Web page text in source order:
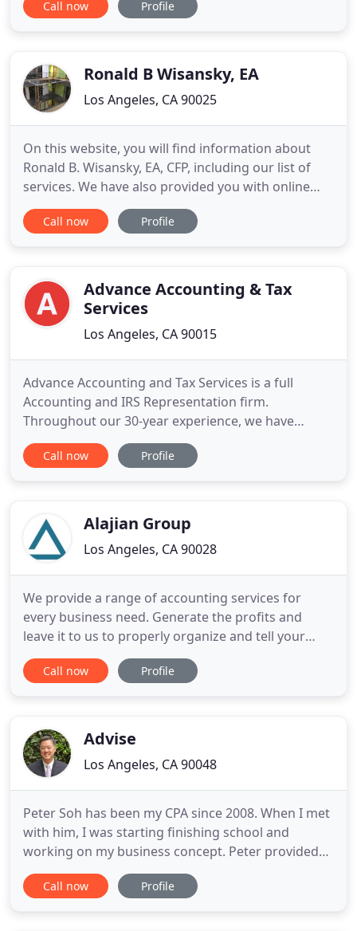
dedicated to giving nothing but the best
well equipped to handle
Call now Profile
Ronald B Wisansky, EA
Los Angeles, CA 90025
On this website, you will find information about
Ronald B. Wisansky, EA, CFP, including our list of
services. We have also provided you with online
resources to assist in the tax process and financial
decision-making. These tools include
Ronald B.
Call now Profile
Advance Accounting & Tax
Services
Los Angeles, CA 90015
Advance Accounting and Tax Services is a full
Accounting and IRS Representation firm.
Throughout our 30-year experience, we have
developed numerous services to help our clients
improve their operations and take advantage of
Call now Profile
Alajian Group
Los Angeles, CA 90028
We provide a range of accounting services for
every business need. Generate the profits and
leave it to us to properly organize and tell your
financial story. Alajian Group's expertise and
professionalism is second to none! We feel
expertise. The knowledge
Call now Profile
Advise
Los Angeles, CA 90048
Peter Soh has been my CPA since 2008. When I met
with him, I was starting finishing school and
working on my business concept. Peter provided
me great advices, critical information related to
taxes, up-to-date explanations about business
Call now Profile